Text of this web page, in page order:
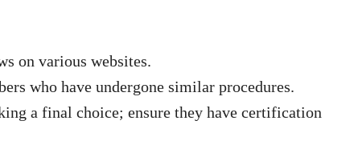
on various websites.
who have undergone similar procedures.
a final choice; ensure they have certification